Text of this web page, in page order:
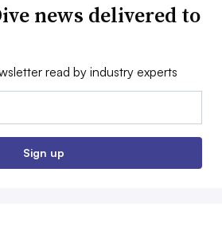
news delivered to
read by industry experts
Sign up